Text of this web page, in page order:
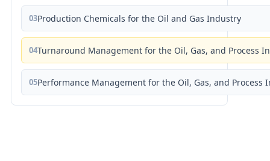
03Production Chemicals for the Oil and Gas Industry
04Turnaround Management for the Oil, Gas, and Process
05Performance Management for the Oil, Gas, and Process